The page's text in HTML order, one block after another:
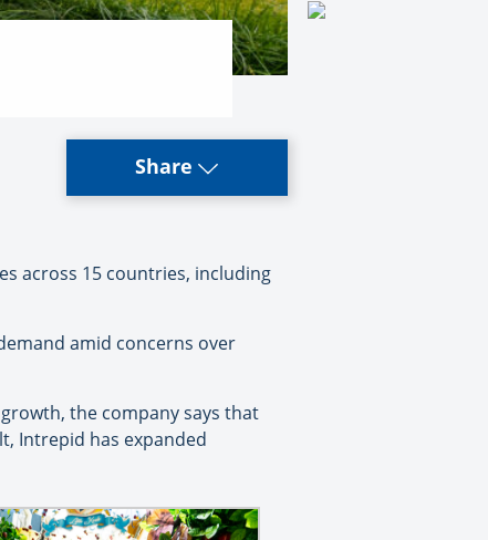
Share
across 15 countries, including
amid concerns over
the company says that
Intrepid has expanded